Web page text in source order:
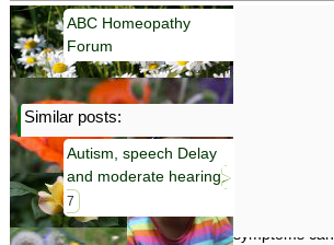
ABC Homeopathy
Forum
Similar posts:
Autism, speech Delay
and moderate hearing
7
Information
symptoms